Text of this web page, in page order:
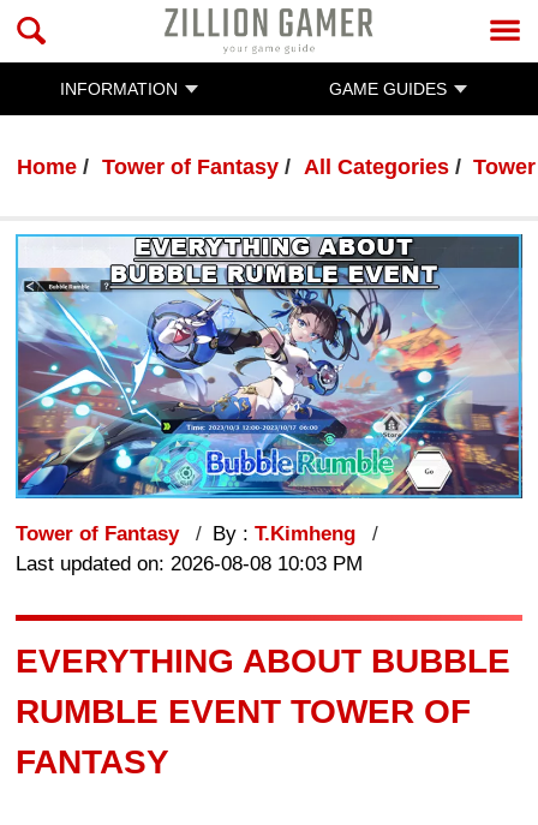
INFORMATION GAME GUIDES
Home Tower of Fantasy All Categories
Tower of Fantasy By :T.Kimheng
Last updated on: 2026-08-08 10:03 PM
EVERYTHING ABOUT BUBBLE
RUMBLE EVENT TOWER OF
FANTASY